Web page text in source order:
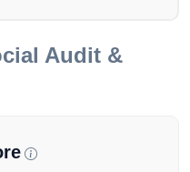
Audit &